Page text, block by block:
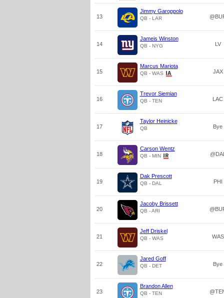
13
Jimmy Garoppolo
QB - LAR
14
Jameis Winston
QB - NYG LV
15
Marcus Mariota
QB - WAS JAX
16
Trevor Siemian
QB - TEN LAC
17
Taylor Heinicke
QB Bye
18
Carson Wentz
QB - MIN @DAL
19
Dak Prescott
QB - DAL PHI
20
Jacoby Brissett
QB - ARI
21
Jeff Driskel
QB - WAS WAS
22
Jared Goff
QB - DET Bye
23
Brandon Allen
QB - TEN